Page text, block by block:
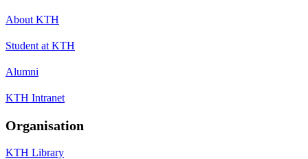
About KTH
Student at KTH
Alumni
KTH Intranet
Organisation
KTH Library